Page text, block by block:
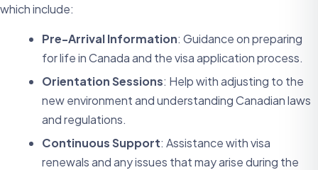
which include:
Pre-Arrival Information: Guidance on preparing
for life in Canada and the visa application process.
Orientation Sessions: Help with adjusting to the
new environment and understanding Canadian laws
and regulations.
Continuous Support: Assistance with visa
renewals and any issues that may arise during the